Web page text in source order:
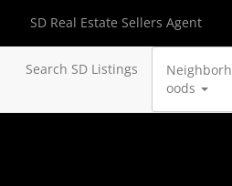
SD Real Estate Sellers Agent
Search SD Listings
Neighborh
oods